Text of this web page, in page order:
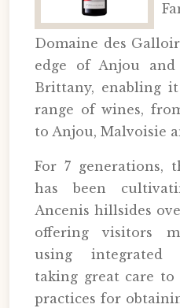
Domaine des
edge of Anjou
Brittany, enabling
range of wines,
to Anjou, Malvoisie
For 7 generations,
has been
Ancenis hillsides
offering visitors
using integrated
taking great care
practices for